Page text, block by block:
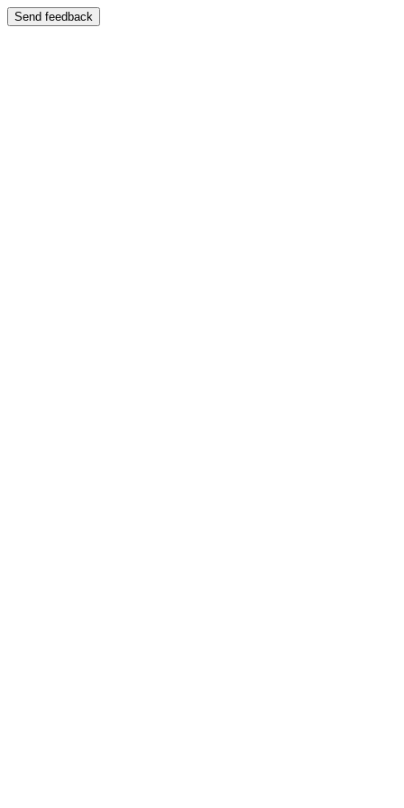
Send feedback